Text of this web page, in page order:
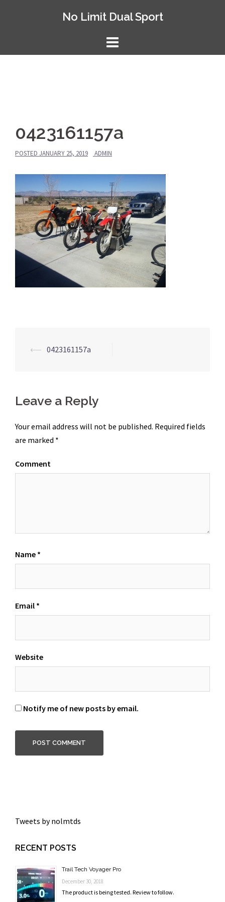
No Limit Dual Sport
0423161157a
POSTED JANUARY 25, 2019 ADMIN
Post
⟵ 0423161157a
Leave a Reply
Your email address will not be published. Required fields
are marked *
Comment
Name *
Email *
Website
Notify me of new posts by email.
Tweets by nolmtds
RECENT POSTS
Trail Tech Voyager Pro
December 30, 2018
The product is being tested. Review to follow.